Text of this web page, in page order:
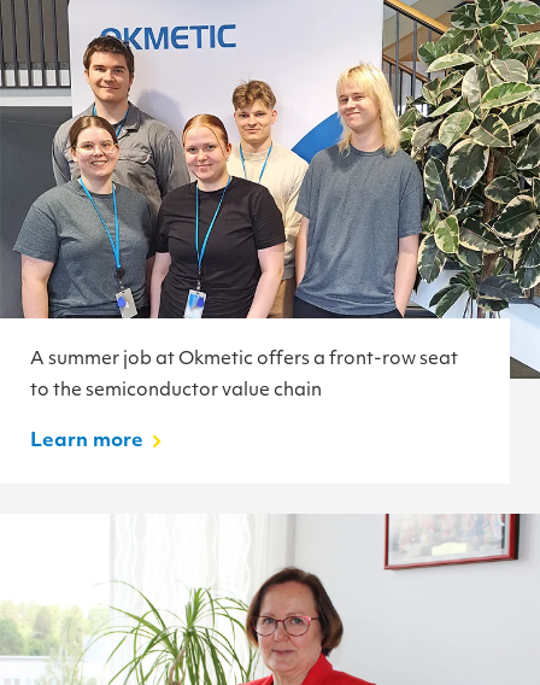
A summer job at Okmetic offers a front-row seat
to the semiconductor value chain
Learn more